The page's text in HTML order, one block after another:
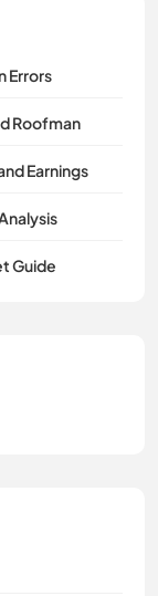
Errors
Roofman
Earnings
Guide